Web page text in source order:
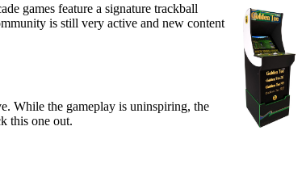
games feature a signature trackball
is still very active and new content
While the gameplay is uninspiring, the
this one out.